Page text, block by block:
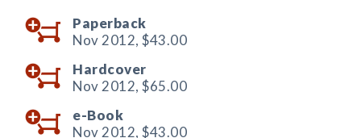
Paperback
Nov 2012, $43.00
Hardcover
Nov 2012, $65.00
e-Book
Nov 2012, $43.00